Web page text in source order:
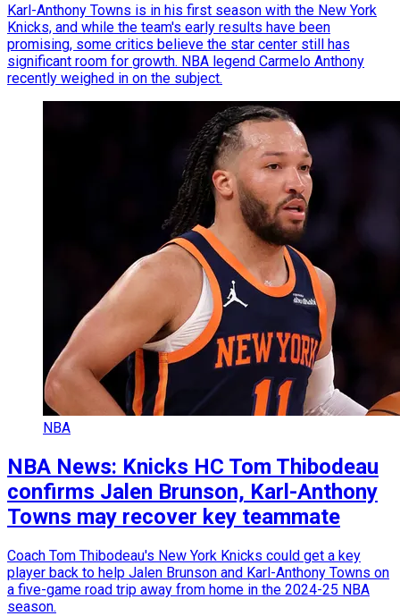
Karl-Anthony Towns is in his first season with the New York
Knicks, and while the team's early results have been
promising, some critics believe the star center still has
significant room for growth. NBA legend Carmelo Anthony
recently weighed in on the subject.
NBA
NBA News: Knicks HC Tom Thibodeau
confirms Jalen Brunson, Karl-Anthony
Towns may recover key teammate
Coach Tom Thibodeau's New York Knicks could get a key
player back to help Jalen Brunson and Karl-Anthony Towns on
a five-game road trip away from home in the 2024-25 NBA
season.